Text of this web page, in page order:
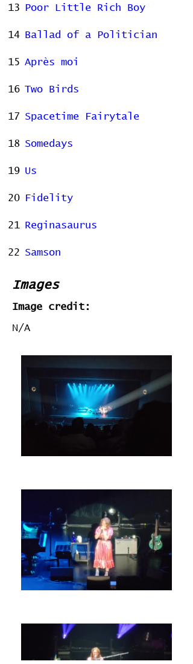
13 Poor Little Rich Boy
14 Ballad of a Politician
15 Après moi
16 Two Birds
17 Spacetime Fairytale
18 Somedays
19 Us
20 Fidelity
21 Reginasaurus
22 Samson
Images
Image credit:
N/A